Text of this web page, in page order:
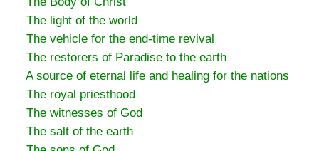
The light of the world
The vehicle for the end-time revival
The restorers of Paradise to the earth
A source of eternal life and healing for the nations
The royal priesthood
The witnesses of God
The salt of the earth